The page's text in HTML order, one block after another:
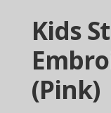
Kids
(Pink)